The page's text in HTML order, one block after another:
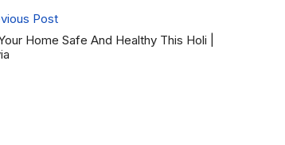
Post
Home Safe And Healthy This Holi |